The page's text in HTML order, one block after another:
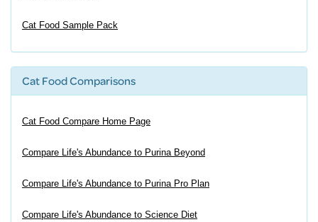
Cat Food Sample Pack
Cat Food Comparisons
Cat Food Compare Home Page
Compare Life's Abundance to Purina Beyond
Compare Life's Abundance to Purina Pro Plan
Compare Life's Abundance to Science Diet